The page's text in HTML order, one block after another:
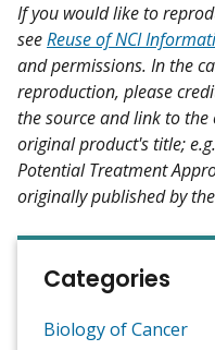
If you would like to
seeReuse of NCI
and permissions. In the
reproduction, please
the source and link to
original product's title;
Potential Treatment
originally published by
Categories
Biology of Cancer